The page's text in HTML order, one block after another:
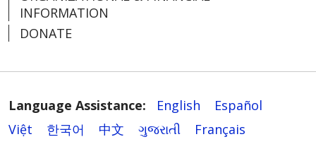
INFORMATION
DONATE
Language Assistance: English
Español
Việt
한국어 中文 ગુજરાતી
Français